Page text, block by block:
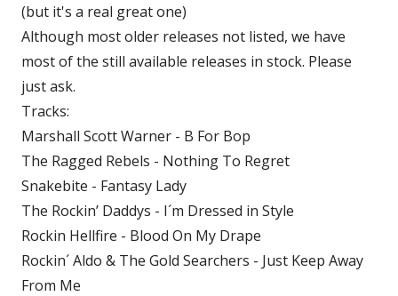
(but it's a real great one)
Although most older releases not listed, we have
most of the still available releases in stock. Please
just ask.
Tracks:
Marshall Scott Warner - B For Bop
The Ragged Rebels - Nothing To Regret
Snakebite - Fantasy Lady
The Rockin’ Daddys - I´m Dressed in Style
Rockin Hellfire - Blood On My Drape
Rockin´ Aldo & The Gold Searchers - Just Keep Away
From Me